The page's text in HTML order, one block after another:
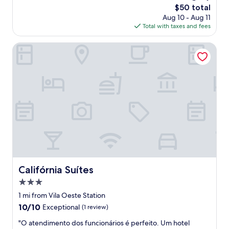
.
The
price
is
$50
$50 total
Aug 10 - Aug 11
Total with taxes and fees
Califórnia Suítes
Califórnia Suítes
3.0
star
property
1 mi from Vila Oeste Station
10.0
of
10/10 Exceptional (1 review)
""O atendimento dos funcionários é perfeito. Um hotel
Califórnia Suítes